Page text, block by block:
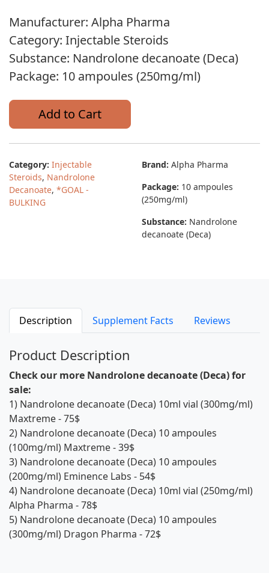
Manufacturer: Alpha Pharma
Category: Injectable Steroids
Substance: Nandrolone decanoate (Deca)
Package: 10 ampoules (250mg/ml)
Add to Cart
Category: Injectable
Steroids, Nandrolone
Decanoate, *GOAL -
BULKING
Brand: Alpha Pharma
Package: 10 ampoules
(250mg/ml)
Substance: Nandrolone
decanoate (Deca)
Description Supplement Facts Reviews
Product Description
Check our more Nandrolone decanoate (Deca) for
sale:
1) Nandrolone decanoate (Deca) 10ml vial (300mg/ml)
Maxtreme- 75$
2) Nandrolone decanoate (Deca) 10 ampoules
(100mg/ml) Maxtreme- 39$
3) Nandrolone decanoate (Deca) 10 ampoules
(200mg/ml) Eminence Labs - 54$
4) Nandrolone decanoate (Deca) 10ml vial (250mg/ml)
Alpha Pharma - 78$
5) Nandrolone decanoate (Deca) 10 ampoules
(300mg/ml) Dragon Pharma - 72$